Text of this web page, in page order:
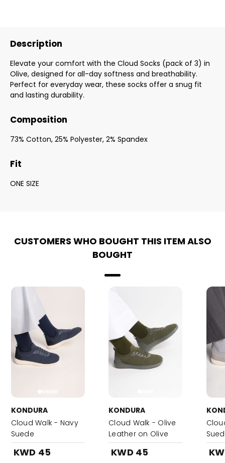
Description
Elevate your comfort with the Cloud Socks (pack of 3) in
Olive, designed for all-day softness and breathability.
Perfect for everyday wear, these socks offer a snug fit
and lasting durability.
Composition
73% Cotton, 25% Polyester, 2% Spandex
Fit
ONE SIZE
CUSTOMERS WHO BOUGHT THIS ITEM ALSO
BOUGHT
KONDURA
Cloud Walk - Navy
Suede
KWD 45
KONDURA
Cloud Walk - Olive
Leather on Olive
KWD 45